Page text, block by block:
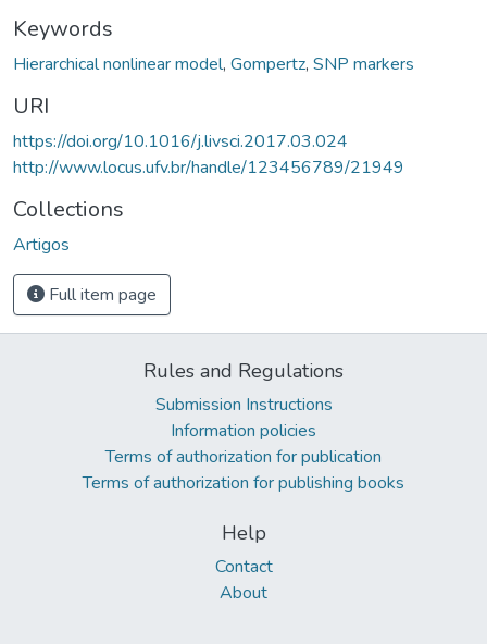
Keywords
Hierarchical nonlinear model, Gompertz, SNP markers
URI
https://doi.org/10.1016/j.livsci.2017.03.024
http://www.locus.ufv.br/handle/123456789/21949
Collections
Artigos
Full item page
Rules and Regulations
Submission Instructions
Information policies
Terms of authorization for publication
Terms of authorization for publishing books
Help
Contact
About